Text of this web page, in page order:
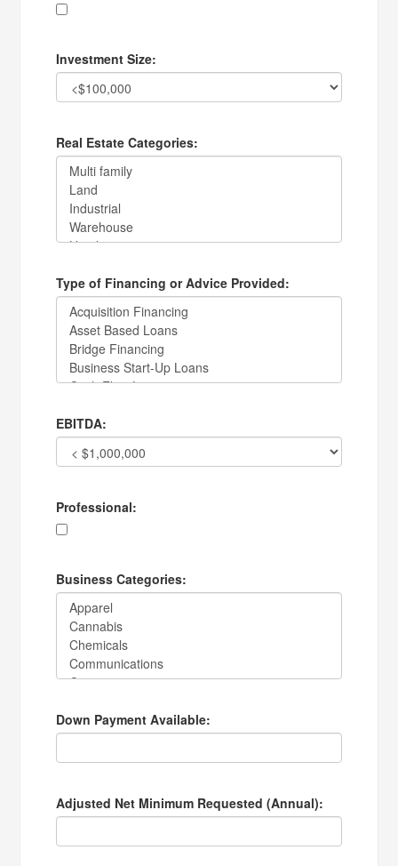
Investment Size:
Real Estate Categories:
Type of Financing or Advice Provided:
EBITDA:
Professional:
Business Categories:
Down Payment Available:
Adjusted Net Minimum Requested (Annual):